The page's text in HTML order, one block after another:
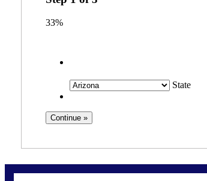
33%
State